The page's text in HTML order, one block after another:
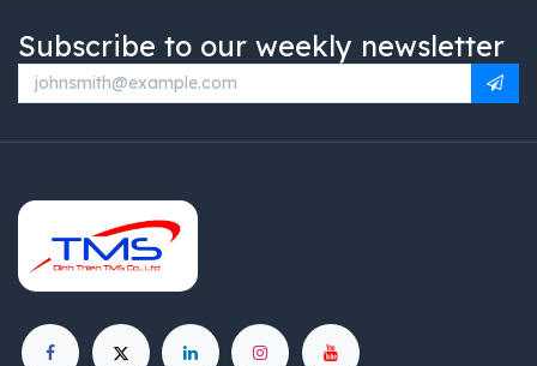
Subscribe to our weekly newsletter